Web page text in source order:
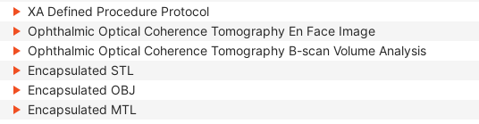
XA Defined Procedure Protocol
Ophthalmic Optical Coherence Tomography En Face Image
Ophthalmic Optical Coherence Tomography B-scan Volume Analysis
Encapsulated STL
Encapsulated OBJ
Encapsulated MTL